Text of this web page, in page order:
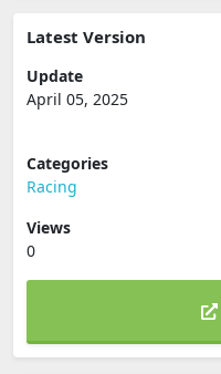
Latest Version
Update
April 05, 2025
Categories
Racing
Views
0